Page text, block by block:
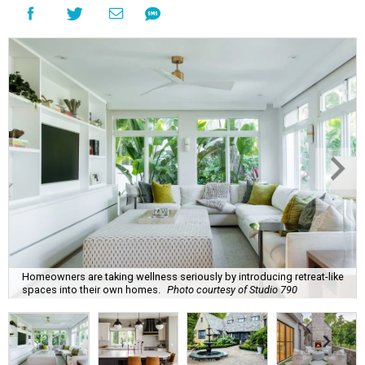
Homeowners are taking wellness seriously by introducing retreat-like
spaces into their own homes. Photo courtesy of Studio 790